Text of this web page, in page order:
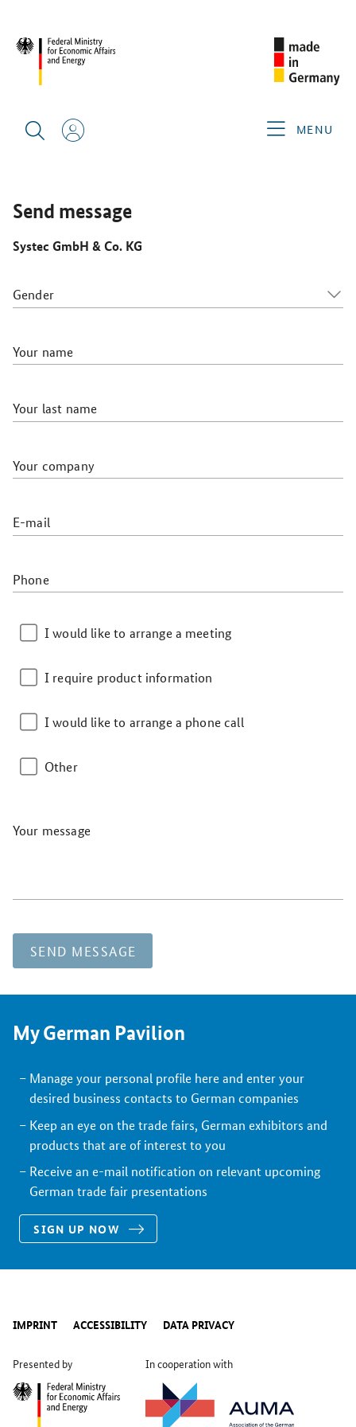
MENU
CO. KG
Send message
Systec GmbH & Co. KG
Gender
Your name
Your last name
Your company
E-mail
Phone
I would like to arrange a meeting
I require product information
I would like to arrange a phone call
Other
Your message
SEND MESSAGE
My German Pavilion
Manage your personal profile here and enter your
desired business contacts to German companies
Keep an eye on the trade fairs, German exhibitors and
products that are of interest to you
Receive an e-mail notification on relevant upcoming
German trade fair presentations
SIGN UP NOW
IMPRINT ACCESSIBILITY DATA PRIVACY
Presented by In cooperation with